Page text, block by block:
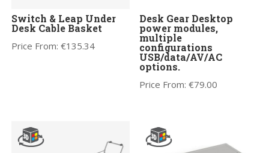
Switch & Leap Under
Desk Cable Basket
Price From:€135.34
Desk Gear Desktop
power modules,
multiple
configurations
USB/data/AV/AC
options.
Price From:€79.00